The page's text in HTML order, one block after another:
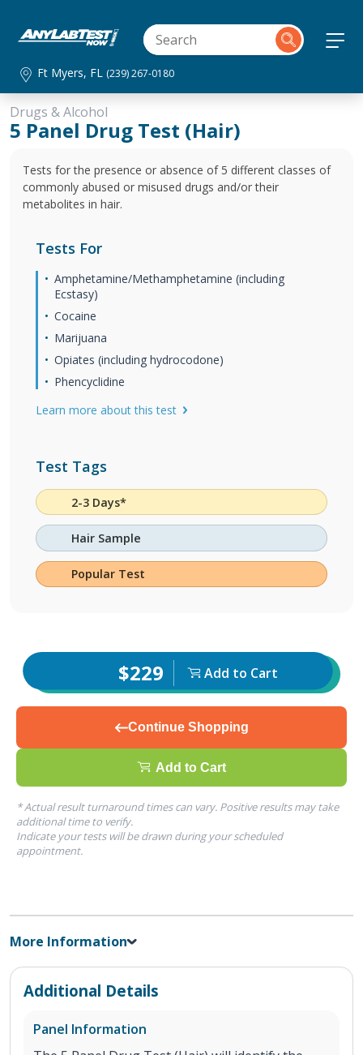
Ft Myers, FL (239) 267-0180
Drugs & Alcohol
5 Panel Drug Test (Hair)
Tests for the presence or absence of 5 different classes of
commonly abused or misused drugs and/or their
metabolites in hair.
Tests For
Amphetamine/Methamphetamine (including
Ecstasy)
Cocaine
Marijuana
Opiates (including hydrocodone)
Phencyclidine
Learn more about this test
Test Tags
2-3 Days*
Hair Sample
Popular Test
$229 Add to Cart
Continue Shopping
Add to Cart
* Actual result turnaround times can vary. Positive results may take
additional time to verify.
Indicate your tests will be drawn during your scheduled
appointment.
More Information
Additional Details
Panel Information